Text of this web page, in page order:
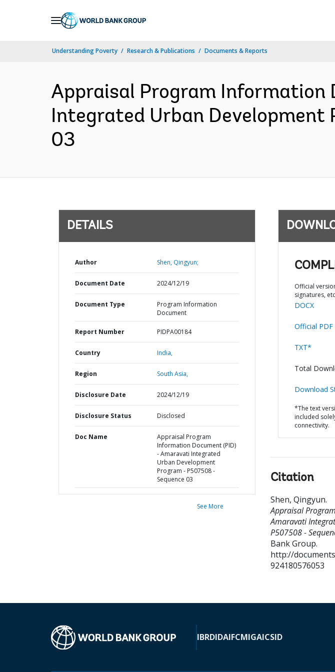
Understanding Poverty Research & Publications Documents & Reports
Appraisal Program Information
Integrated Urban Development
03
DETAILS
Author Shen, Qingyun;
Document Date 2024/12/19
Document Type
Program Information
Document
Report Number PIDPA00184
Country India,
Region South Asia,
Disclosure Date 2024/12/19
Disclosure Status Disclosed
Doc Name
Appraisal Program
Information Document (PID)
- Amaravati Integrated
Urban Development
Program - P507508 -
Sequence 03
See More
Official
signatures,
DOCX
Official PDF
TXT*
Total
Download
*The text
included
connectivity.
Citation
Shen, Qingyun.
Appraisal
Amaravati
P507508 -
Bank Group.
http://
924180576053
IBRDIDAIFCMIGAICSID